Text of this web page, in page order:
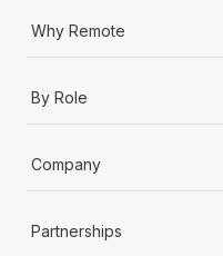
Why Remote
By Role
Company
Partnerships